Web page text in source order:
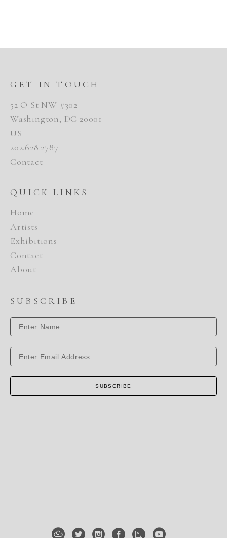
GET IN TOUCH
52 O St NW #302
Washington, DC 20001
US
202.628.2787
Contact
QUICK LINKS
Home
Artists
Exhibitions
Contact
About
SUBSCRIBE
SUBSCRIBE